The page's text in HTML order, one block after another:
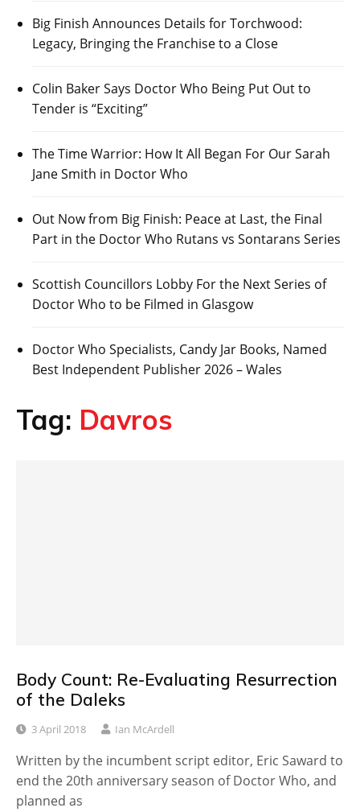
Big Finish Announces Details for Torchwood:
Legacy, Bringing the Franchise to a Close
Colin Baker Says Doctor Who Being Put Out to
Tender is “Exciting”
The Time Warrior: How It All Began For Our Sarah
Jane Smith in Doctor Who
Out Now from Big Finish: Peace at Last, the Final
Part in the Doctor Who Rutans vs Sontarans Series
Scottish Councillors Lobby For the Next Series of
Doctor Who to be Filmed in Glasgow
Doctor Who Specialists, Candy Jar Books, Named
Best Independent Publisher 2026 – Wales
Tag: Davros
Body Count: Re-Evaluating Resurrection
of the Daleks
3 April 2018 Ian McArdell
Written by the incumbent script editor, Eric Saward to
end the 20th anniversary season of Doctor Who, and
planned as